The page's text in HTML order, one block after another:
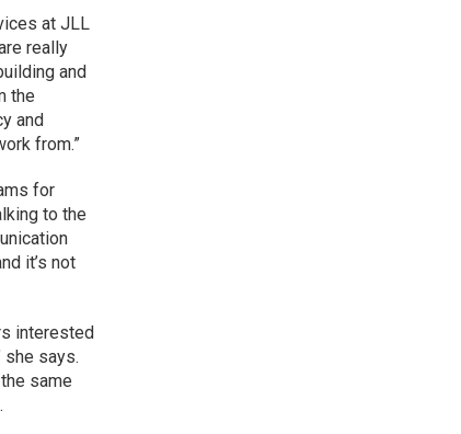
at JLL
really
and
the
and
from.”
for
to the
it’s not
interested
she says.
same